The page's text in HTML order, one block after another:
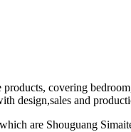
covering
design,sales and
are Shouguang